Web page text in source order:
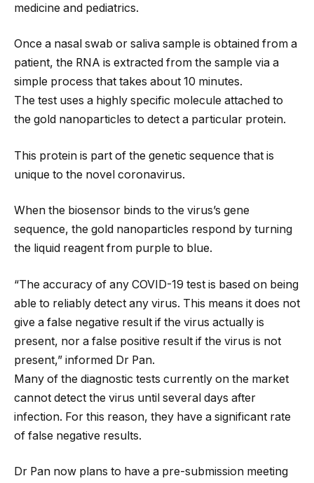
medicine and pediatrics.
Once a nasal swab or saliva sample is obtained from a
patient, the RNA is extracted from the sample via a
simple process that takes about 10 minutes.
The test uses a highly specific molecule attached to
the gold nanoparticles to detect a particular protein.
This protein is part of the genetic sequence that is
unique to the novel coronavirus.
When the biosensor binds to the virus’s gene
sequence, the gold nanoparticles respond by turning
the liquid reagent from purple to blue.
“The accuracy of any COVID-19 test is based on being
able to reliably detect any virus. This means it does not
give a false negative result if the virus actually is
present, nor a false positive result if the virus is not
present,” informed Dr Pan.
Many of the diagnostic tests currently on the market
cannot detect the virus until several days after
infection. For this reason, they have a significant rate
of false negative results.
Dr Pan now plans to have a pre-submission meeting